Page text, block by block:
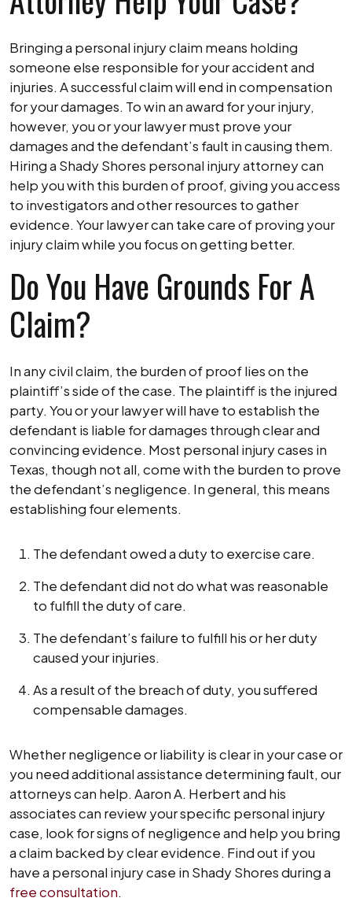
Bringing a personal injury claim means holding
someone else responsible for your accident and
injuries. A successful claim will end in compensation
for your damages. To win an award for your injury,
however, you or your lawyer must prove your
damages and the defendant’s fault in causing them.
Hiring a Shady Shores personal injury attorney can
help you with this burden of proof, giving you access
to investigators and other resources to gather
evidence. Your lawyer can take care of proving your
injury claim while you focus on getting better.
Do You Have Grounds For A
Claim?
In any civil claim, the burden of proof lies on the
plaintiff’s side of the case. The plaintiff is the injured
party. You or your lawyer will have to establish the
defendant is liable for damages through clear and
convincing evidence. Most personal injury cases in
Texas, though not all, come with the burden to prove
the defendant’s negligence. In general, this means
establishing four elements.
The defendant owed a duty to exercise care.
The defendant did not do what was reasonable
to fulfill the duty of care.
The defendant’s failure to fulfill his or her duty
caused your injuries.
As a result of the breach of duty, you suffered
compensable damages.
Whether negligence or liability is clear in your case or
you need additional assistance determining fault, our
attorneys can help. Aaron A. Herbert and his
associates can review your specific personal injury
case, look for signs of negligence and help you bring
a claim backed by clear evidence. Find out if you
have a personal injury case in Shady Shores during a
free consultation.